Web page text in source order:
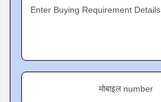
Enter Buying Requirement Details
मोबाइल number